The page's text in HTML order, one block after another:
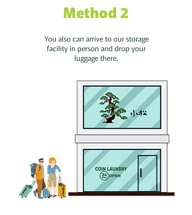
Method 2
You also can arrive to our storage
facility in person and drop your
luggage there.